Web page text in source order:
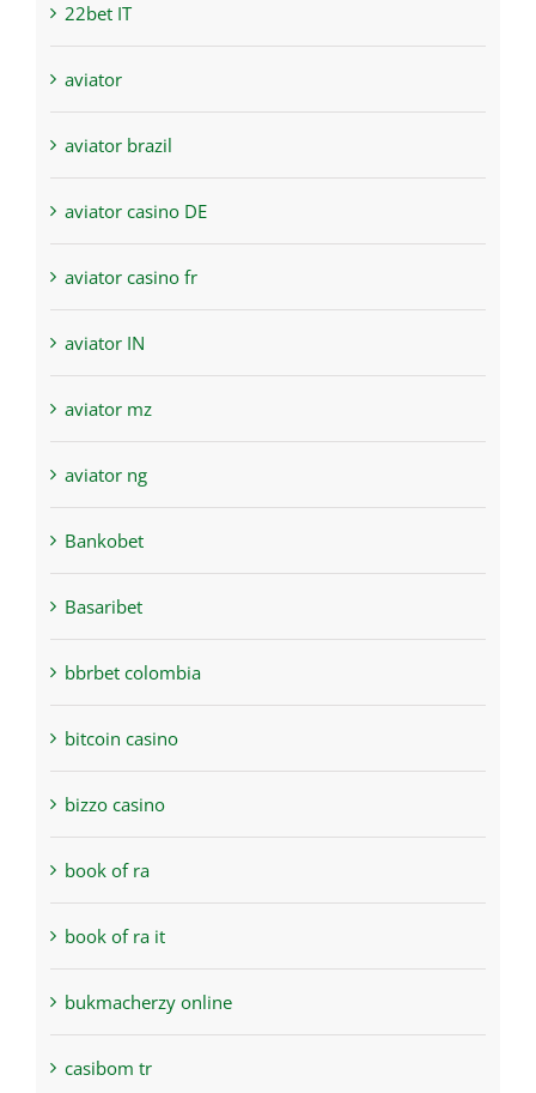
22bet IT
aviator
aviator brazil
aviator casino DE
aviator casino fr
aviator IN
aviator mz
aviator ng
Bankobet
Basaribet
bbrbet colombia
bitcoin casino
bizzo casino
book of ra
book of ra it
bukmacherzy online
casibom tr